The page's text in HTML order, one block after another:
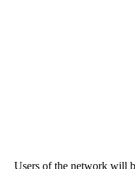
Users of the network will